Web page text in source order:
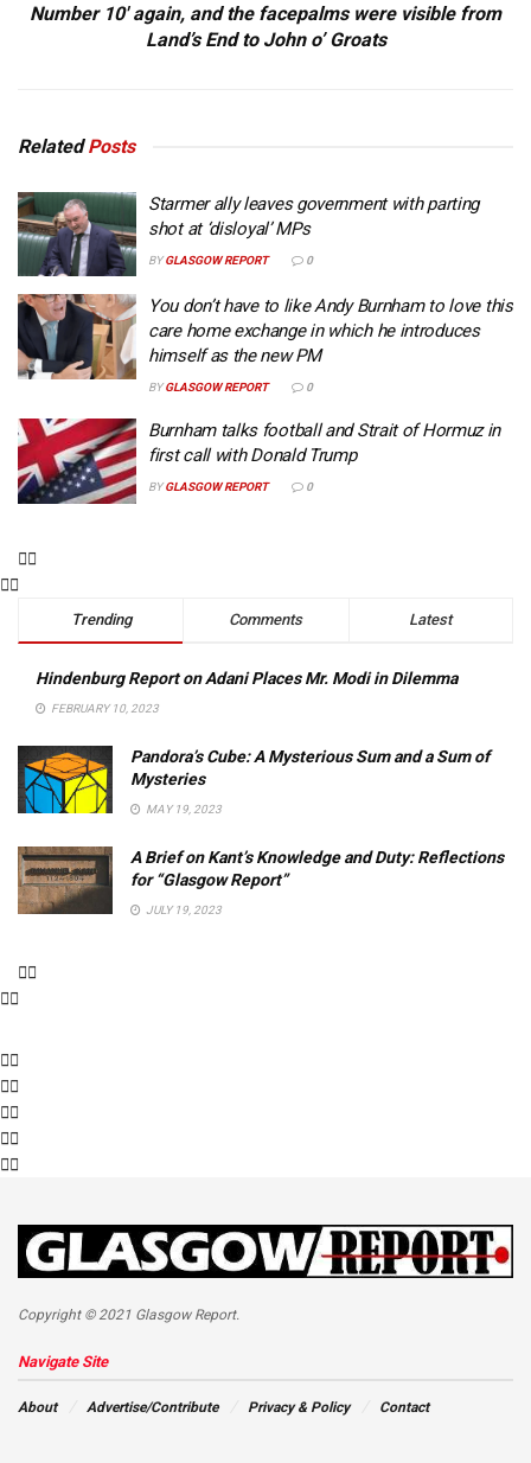
Number 10′ again, and the facepalms were visible from
Land’s End to John o’ Groats
RelatedPosts
Starmer ally leaves government with parting
shot at ‘disloyal’ MPs
BY GLASGOW REPORT 0
You don’t have to like Andy Burnham to love this
care home exchange in which he introduces
himself as the new PM
BY GLASGOW REPORT 0
Burnham talks football and Strait of Hormuz in
first call with Donald Trump
BY GLASGOW REPORT 0
Trending Comments Latest
Hindenburg Report on Adani Places Mr. Modi in Dilemma
FEBRUARY 10, 2023
Pandora’s Cube: A Mysterious Sum and a Sum of
Mysteries
MAY 19, 2023
A Brief on Kant’s Knowledge and Duty: Reflections
for “Glasgow Report”
JULY 19, 2023
Copyright © 2021 Glasgow Report.
Navigate Site
About Advertise/Contribute Privacy & Policy Contact